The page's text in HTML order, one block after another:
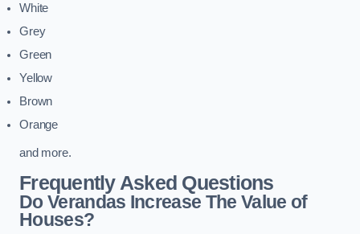
White
Grey
Green
Yellow
Brown
Orange
and more.
Frequently Asked Questions
Do Verandas Increase The Value of
Houses?